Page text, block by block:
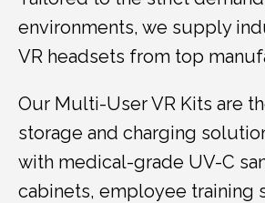
environments, we supply
VR headsets from top
Our Multi-User VR Kits are
storage and charging
with medical-grade UV-C
cabinets, employee training